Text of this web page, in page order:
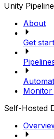
Unity
About
Get
Monitor
Self-Hosted